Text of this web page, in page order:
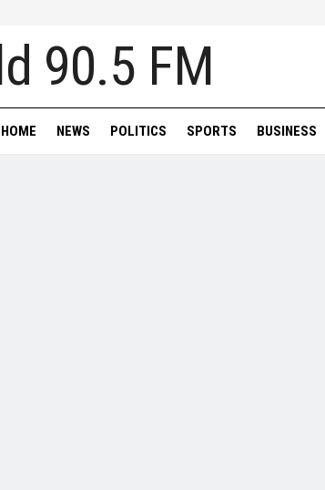
HOME NEWS POLITICS SPORTS BUSINESS